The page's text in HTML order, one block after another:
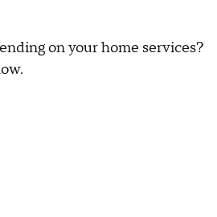
on your home services?